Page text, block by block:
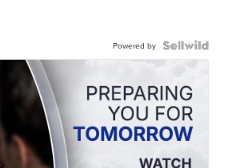
Powered by